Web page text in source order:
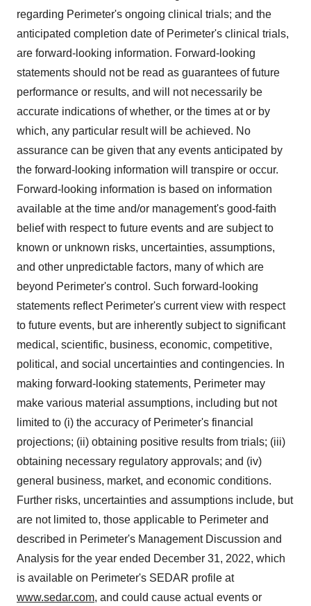
regarding Perimeter's ongoing clinical trials; and the
anticipated completion date of Perimeter's clinical trials,
are forward-looking information. Forward-looking
statements should not be read as guarantees of future
performance or results, and will not necessarily be
accurate indications of whether, or the times at or by
which, any particular result will be achieved. No
assurance can be given that any events anticipated by
the forward-looking information will transpire or occur.
Forward-looking information is based on information
available at the time and/or management's good-faith
belief with respect to future events and are subject to
known or unknown risks, uncertainties, assumptions,
and other unpredictable factors, many of which are
beyond Perimeter's control. Such forward-looking
statements reflect Perimeter's current view with respect
to future events, but are inherently subject to significant
medical, scientific, business, economic, competitive,
political, and social uncertainties and contingencies. In
making forward-looking statements, Perimeter may
make various material assumptions, including but not
limited to (i) the accuracy of Perimeter's financial
projections; (ii) obtaining positive results from trials; (iii)
obtaining necessary regulatory approvals; and (iv)
general business, market, and economic conditions.
Further risks, uncertainties and assumptions include, but
are not limited to, those applicable to Perimeter and
described in Perimeter's Management Discussion and
Analysis for the year ended December 31, 2022, which
is available on Perimeter's SEDAR profile at
www.sedar.com, and could cause actual events or